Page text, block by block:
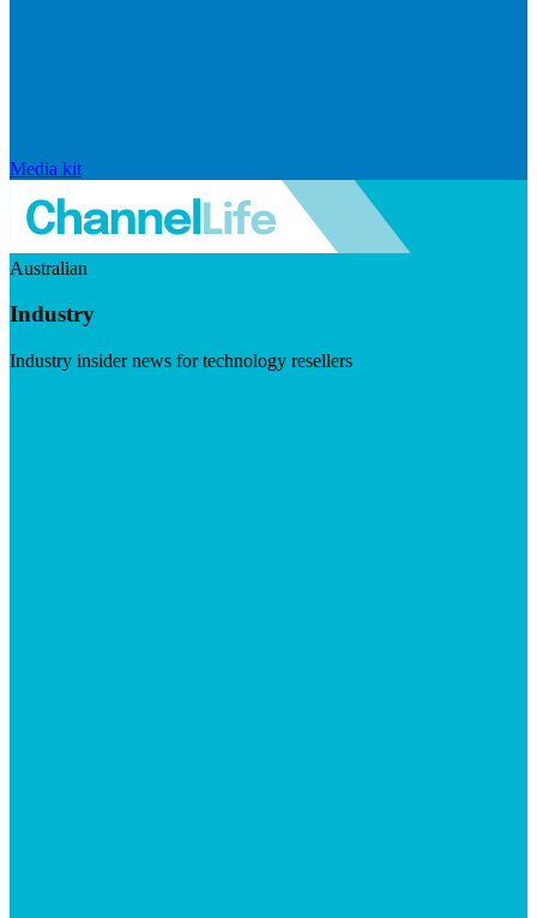
Media kit
Australian
Industry
Industry insider news for technology resellers